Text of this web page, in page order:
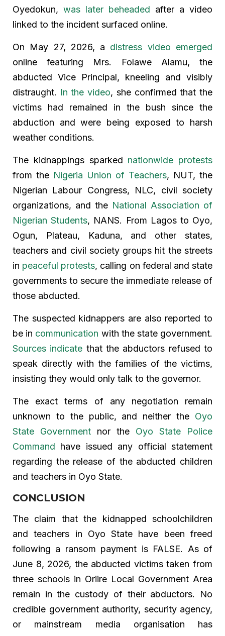
Oyedokun, was later beheaded after a video
linked to the incident surfaced online.
On May 27, 2026, a distress video emerged
online featuring Mrs. Folawe Alamu, the
abducted Vice Principal, kneeling and visibly
distraught. In the video, she confirmed that the
victims had remained in the bush since the
abduction and were being exposed to harsh
weather conditions.
The kidnappings sparked nationwide protests
from the Nigeria Union of Teachers, NUT, the
Nigerian Labour Congress, NLC, civil society
organizations, and the National Association of
Nigerian Students, NANS. From Lagos to Oyo,
Ogun, Plateau, Kaduna, and other states,
teachers and civil society groups hit the streets
in peaceful protests, calling on federal and state
governments to secure the immediate release of
those abducted.
The suspected kidnappers are also reported to
be in communication with the state government.
Sources indicate that the abductors refused to
speak directly with the families of the victims,
insisting they would only talk to the governor.
The exact terms of any negotiation remain
unknown to the public, and neither the Oyo
State Government nor the Oyo State Police
Command have issued any official statement
regarding the release of the abducted children
and teachers in Oyo State.
CONCLUSION
The claim that the kidnapped schoolchildren
and teachers in Oyo State have been freed
following a ransom payment is FALSE. As of
June 8, 2026, the abducted victims taken from
three schools in Oriire Local Government Area
remain in the custody of their abductors. No
credible government authority, security agency,
or mainstream media organisation has